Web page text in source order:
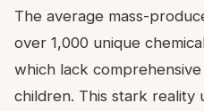
The average mass-
over 1,000 unique
which lack
children. This stark reality